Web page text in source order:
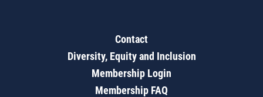
Contact
Diversity, Equity and Inclusion
Membership Login
Membership FAQ